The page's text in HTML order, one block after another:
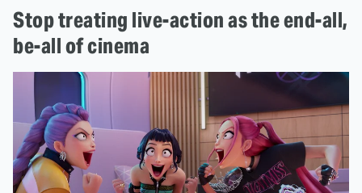
Stop treating live-action as the end-all,
be-all of cinema